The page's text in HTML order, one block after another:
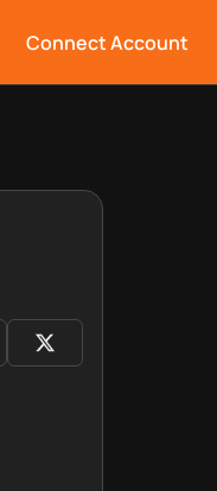
Connect Account